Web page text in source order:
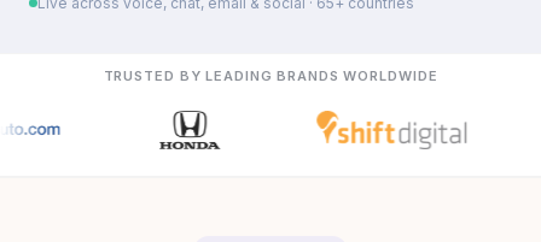
TRUSTED BY LEADING BRANDS WORLDWIDE